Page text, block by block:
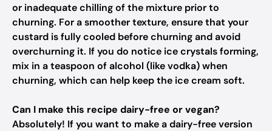
or inadequate chilling of the mixture prior to
churning. For a smoother texture, ensure that your
custard is fully cooled before churning and avoid
overchurning it. If you do notice ice crystals forming,
mix in a teaspoon of alcohol (like vodka) when
churning, which can help keep the ice cream soft.
Can I make this recipe dairy-free or vegan?
Absolutely! If you want to make a dairy-free version